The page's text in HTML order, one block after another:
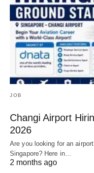
JOB
Changi Airport
2026
Are you looking for an
Singapore? Here in…
2 months ago